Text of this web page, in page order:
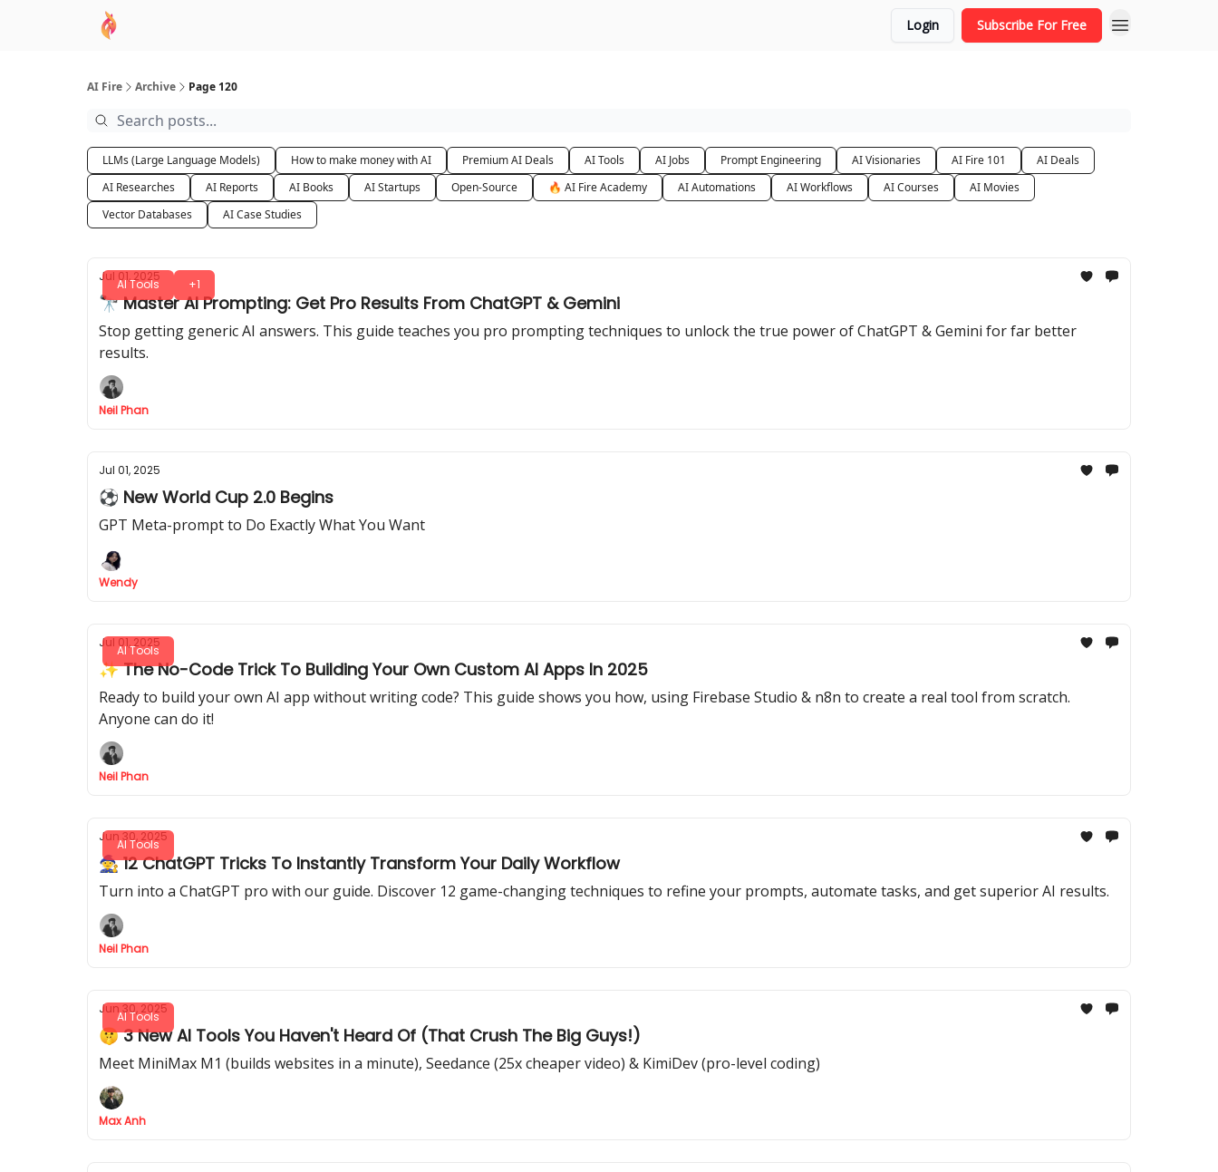
Login Subscribe For Free
AI Fire Archive Page 120
LLMs (Large Language Models) How to make money with AI Premium AI Deals AI Tools AI Jobs Prompt Engineering AI Visionaries AI Fire 101
AI Deals
AI Researches
AI Reports AI Books AI Startups Open-Source 🔥 AI Fire Academy AI Automations AI Workflows AI Courses
AI Movies
Vector Databases
AI Case Studies
AI Tools +1
Jul 01, 2025
🔭 Master AI Prompting: Get Pro Results From ChatGPT & Gemini
Stop getting generic AI answers. This guide teaches you pro prompting techniques to unlock the true power of ChatGPT & Gemini for far better
results.
Neil Phan
Jul 01, 2025
⚽ New World Cup 2.0 Begins
GPT Meta-prompt to Do Exactly What You Want
Wendy
AI Tools
Jul 01, 2025
✨ The No-Code Trick To Building Your Own Custom AI Apps In 2025
Ready to build your own AI app without writing code? This guide shows you how, using Firebase Studio & n8n to create a real tool from scratch.
Anyone can do it!
Neil Phan
AI Tools
Jun 30, 2025
🧙 12 ChatGPT Tricks To Instantly Transform Your Daily Workflow
Turn into a ChatGPT pro with our guide. Discover 12 game-changing techniques to refine your prompts, automate tasks, and get superior AI results.
Neil Phan
AI Tools
Jun 30, 2025
🤫 3 New AI Tools You Haven't Heard Of (That Crush The Big Guys!)
Meet MiniMax M1 (builds websites in a minute), Seedance (25x cheaper video) & KimiDev (pro-level coding)
Max Anh